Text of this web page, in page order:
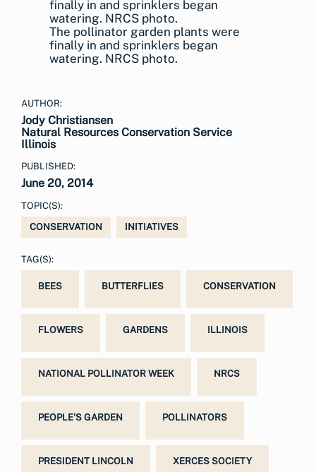
The pollinator garden plants were
finally in and sprinklers began
watering. NRCS photo.
AUTHOR:
Jody Christiansen
Natural Resources Conservation Service
Illinois
PUBLISHED:
June 20, 2014
TOPIC(S):
CONSERVATION
INITIATIVES
TAG(S):
BEES BUTTERFLIES CONSERVATION
FLOWERS GARDENS ILLINOIS
NATIONAL POLLINATOR WEEK NRCS
PEOPLE'S GARDEN POLLINATORS
PRESIDENT LINCOLN XERCES SOCIETY